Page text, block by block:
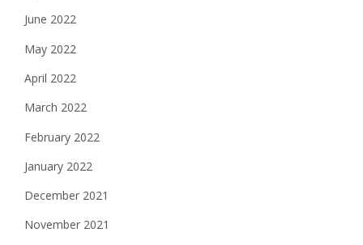
June 2022
May 2022
April 2022
March 2022
February 2022
January 2022
December 2021
November 2021